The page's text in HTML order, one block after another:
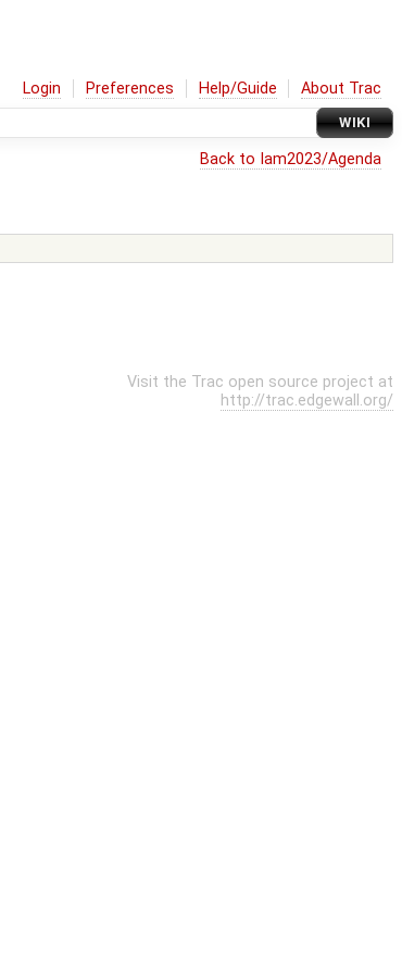
Login Preferences Help/Guide About Trac
WIKI
Back to Iam2023/Agenda
Visit the Trac open source project at
http://trac.edgewall.org/